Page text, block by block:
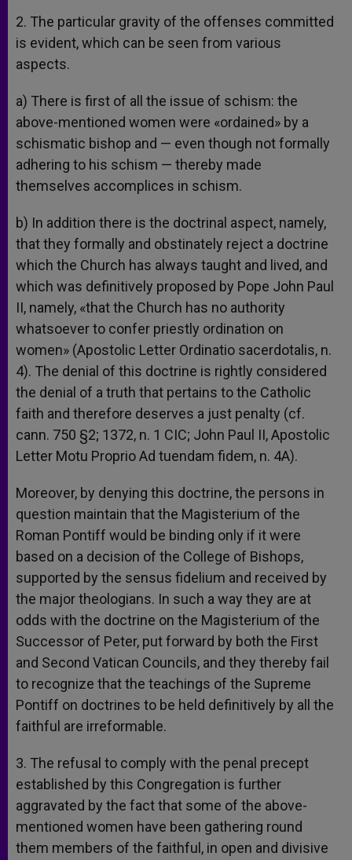
2. The particular gravity of the offenses committed
is evident, which can be seen from various
aspects.
a) There is first of all the issue of schism: the
above-mentioned women were «ordained» by a
schismatic bishop and — even though not formally
adhering to his schism — thereby made
themselves accomplices in schism.
b) In addition there is the doctrinal aspect, namely,
that they formally and obstinately reject a doctrine
which the Church has always taught and lived, and
which was definitively proposed by Pope John Paul
II, namely, «that the Church has no authority
whatsoever to confer priestly ordination on
women» (Apostolic Letter Ordinatio sacerdotalis, n.
4). The denial of this doctrine is rightly considered
the denial of a truth that pertains to the Catholic
faith and therefore deserves a just penalty (cf.
cann. 750 §2; 1372, n. 1 CIC; John Paul II, Apostolic
Letter Motu Proprio Ad tuendam fidem, n. 4A).
Moreover, by denying this doctrine, the persons in
question maintain that the Magisterium of the
Roman Pontiff would be binding only if it were
based on a decision of the College of Bishops,
supported by the sensus fidelium and received by
the major theologians. In such a way they are at
odds with the doctrine on the Magisterium of the
Successor of Peter, put forward by both the First
and Second Vatican Councils, and they thereby fail
to recognize that the teachings of the Supreme
Pontiff on doctrines to be held definitively by all the
faithful are irreformable.
3. The refusal to comply with the penal precept
established by this Congregation is further
aggravated by the fact that some of the above-
mentioned women have been gathering round
them members of the faithful, in open and divisive